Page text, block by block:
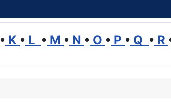
• K • L • M • N • O • P • Q • R